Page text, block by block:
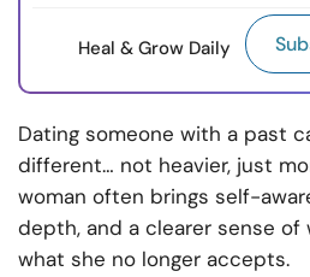
Heal & Grow Daily
Dating someone with a past
different… not heavier, just
woman often brings self-
depth, and a clearer sense of
what she no longer accepts.